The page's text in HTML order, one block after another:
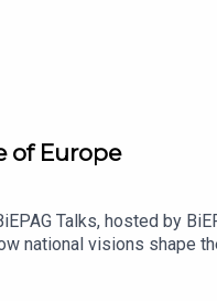
of Europe
Talks, hosted by
national visions shape
to enlargement, the
future